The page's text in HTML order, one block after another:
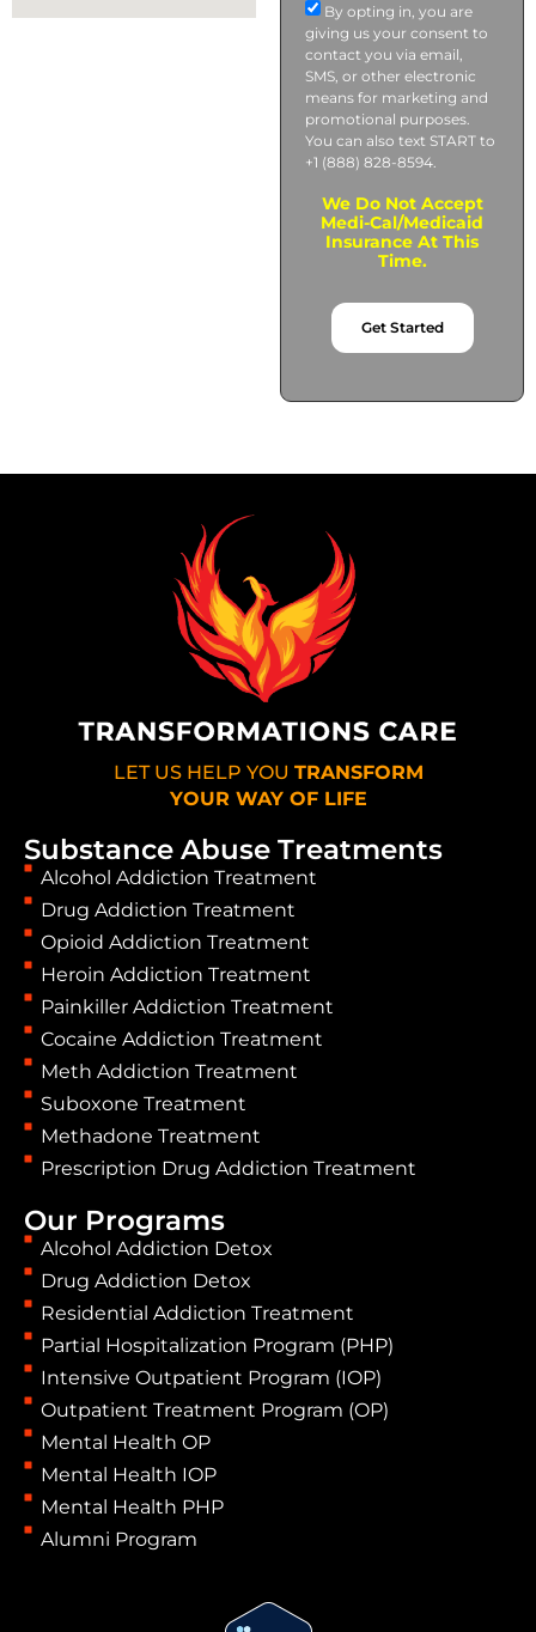
By opting in, you are
giving us your consent to
contact you via email,
SMS, or other electronic
means for marketing and
promotional purposes.
You can also text START to
+1 (888) 828-8594.
We Do Not Accept
Medi-Cal/Medicaid
Insurance At This
Time.
Get Started
Substance Abuse Treatments
Alcohol Addiction Treatment
Drug Addiction Treatment
Opioid Addiction Treatment
Heroin Addiction Treatment
Painkiller Addiction Treatment
Cocaine Addiction Treatment
Meth Addiction Treatment
Suboxone Treatment
Methadone Treatment
Prescription Drug Addiction Treatment
LET US HELP YOU TRANSFORM
YOUR WAY OF LIFE
Our Programs
Alcohol Addiction Detox
Drug Addiction Detox
Residential Addiction Treatment
Partial Hospitalization Program (PHP)
Intensive Outpatient Program (IOP)
Outpatient Treatment Program (OP)
Mental Health OP
Mental Health IOP
Mental Health PHP
Alumni Program